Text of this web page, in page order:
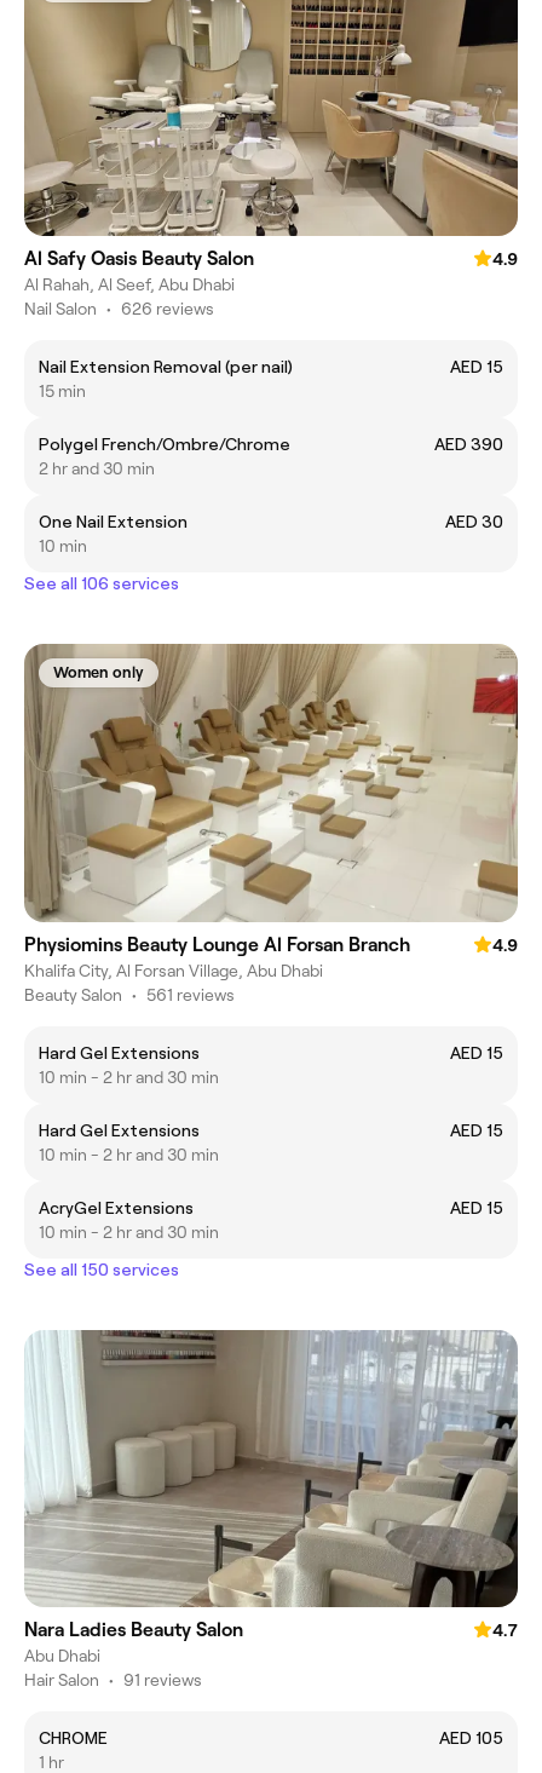
Al Safy Oasis Beauty Salon
4.9
Al Rahah, Al Seef, Abu Dhabi
Nail Salon • 626 reviews
Nail Extension Removal (per nail)
AED 15
15 min
Polygel French/Ombre/Chrome
AED 390
2 hr and 30 min
One Nail Extension
AED 30
10 min
See all 106 services
Women only
Physiomins Beauty Lounge Al Forsan Branch
4.9
Khalifa City, Al Forsan Village, Abu Dhabi
Beauty Salon • 561 reviews
Hard Gel Extensions
AED 15
10 min - 2 hr and 30 min
Hard Gel Extensions
AED 15
10 min - 2 hr and 30 min
AcryGel Extensions
AED 15
10 min - 2 hr and 30 min
See all 150 services
Nara Ladies Beauty Salon
4.7
Abu Dhabi
Hair Salon • 91 reviews
CHROME
AED 105
1 hr